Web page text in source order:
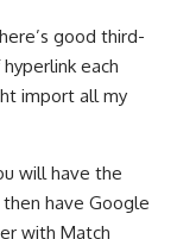
good third-
each
import all my
will have the
have Google
with Match